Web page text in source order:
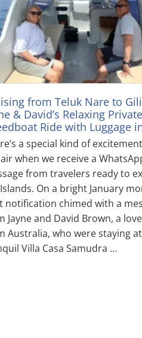
from Teluk Nare to
& David’s Relaxing Private
Ride with Luggage
a special kind of
when we receive a
from travelers ready to
On a bright January
notification chimed with a
Jayne and David Brown, a
Australia, who were staying
Villa Casa Samudra …